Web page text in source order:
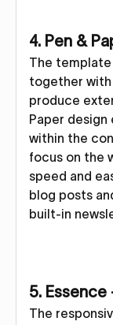
4. Pen &
The
together with
produce
Paper
within the
focus on the
speed and
blog posts
built-in
5.
The